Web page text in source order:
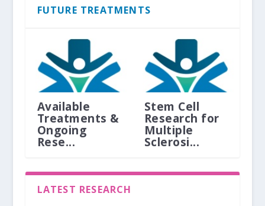
FUTURE TREATMENTS
Available
Treatments &
Ongoing
Rese...
Stem Cell
Research for
Multiple
Sclerosi...
LATEST RESEARCH